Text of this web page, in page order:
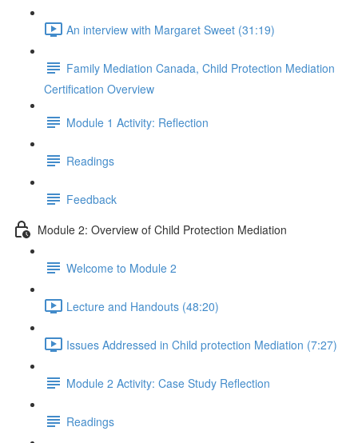
An interview with Margaret Sweet (31:19)
Family Mediation Canada, Child Protection Mediation
Certification Overview
Module 1 Activity: Reflection
Readings
Feedback
Module 2: Overview of Child Protection Mediation
Welcome to Module 2
Lecture and Handouts (48:20)
Issues Addressed in Child protection Mediation (7:27)
Module 2 Activity: Case Study Reflection
Readings